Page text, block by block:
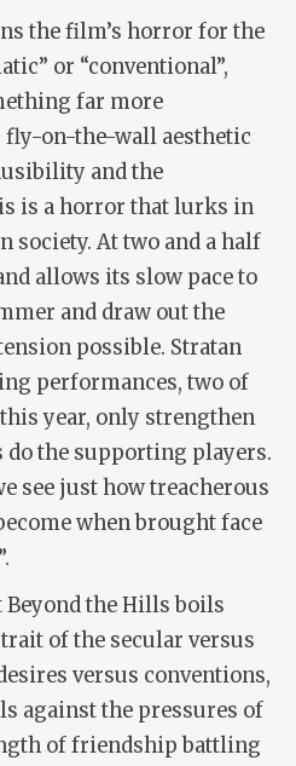
the film’s horror for the
or “conventional”,
far more
on-the-wall aesthetic
and the
is a horror that lurks in
society. At two and a half
allows its slow pace to
and draw out the
possible. Stratan
performances, two of
this year, only strengthen
do the supporting players.
see just how treacherous
when brought face
Beyond the Hills boils
of the secular versus
versus conventions,
against the pressures of
of friendship battling